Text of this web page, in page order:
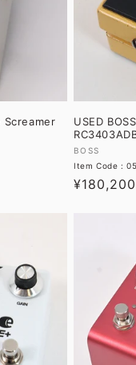
Screamer
USED
Vendor:
BOSS
Item Code :
Regular